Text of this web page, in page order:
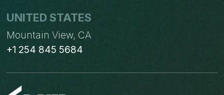
UNITED STATES
Mountain View, CA
+1 254 845 5684